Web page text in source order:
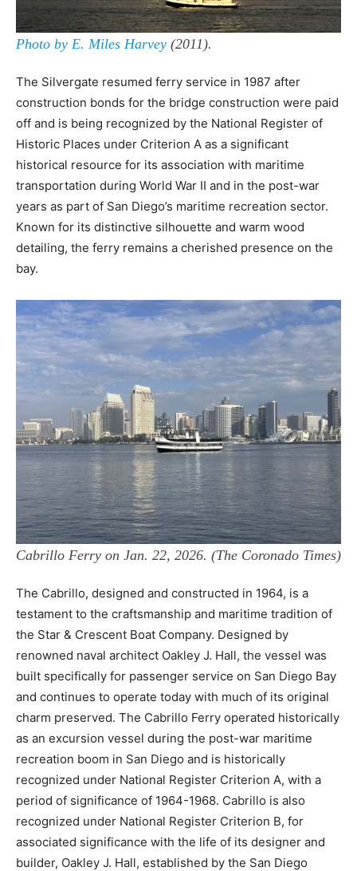
Photo by E. Miles Harvey (2011).
The Silvergate resumed ferry service in 1987 after
construction bonds for the bridge construction were paid
off and is being recognized by the National Register of
Historic Places under Criterion A as a significant
historical resource for its association with maritime
transportation during World War II and in the post-war
years as part of San Diego’s maritime recreation sector.
Known for its distinctive silhouette and warm wood
detailing, the ferry remains a cherished presence on the
bay.
Cabrillo Ferry on Jan. 22, 2026. (The Coronado Times)
The Cabrillo, designed and constructed in 1964, is a
testament to the craftsmanship and maritime tradition of
the Star & Crescent Boat Company. Designed by
renowned naval architect Oakley J. Hall, the vessel was
built specifically for passenger service on San Diego Bay
and continues to operate today with much of its original
charm preserved. The Cabrillo Ferry operated historically
as an excursion vessel during the post-war maritime
recreation boom in San Diego and is historically
recognized under National Register Criterion A, with a
period of significance of 1964-1968. Cabrillo is also
recognized under National Register Criterion B, for
associated significance with the life of its designer and
builder, Oakley J. Hall, established by the San Diego